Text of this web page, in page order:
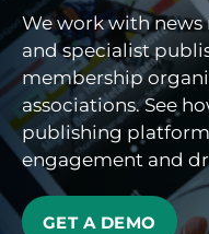
We work with
and specialist
membership
associations. See
publishing
engagement and
GET A DEMO